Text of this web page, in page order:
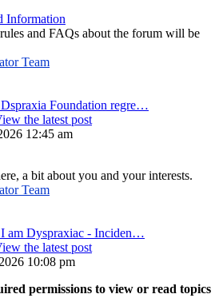
Information
and FAQs about the forum will be
Team
Foundation regre…
the latest post
12:45 am
a bit about you and your interests.
Team
am Dyspraxiac - Inciden…
the latest post
10:08 pm
permissions to view or read topics